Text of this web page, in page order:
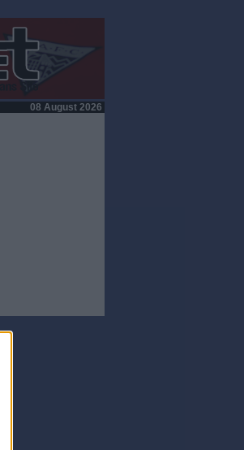
08 August 2026